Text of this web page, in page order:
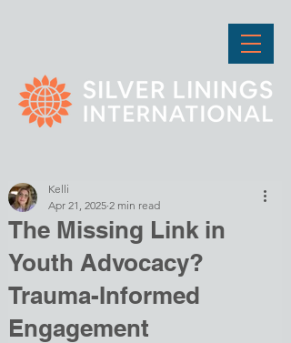
The Missing Link in
Youth Advocacy?
Trauma-Informed
Engagement
Kelli
Apr 21, 2025 2 min read